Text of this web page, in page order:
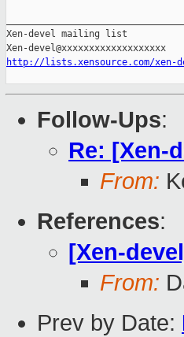
Xen-devel mailing list
http://lists.xensource.com/xen-
Follow-Ups:
Re: [Xen-
From:
References:
[Xen-
From:
Prev by Date: